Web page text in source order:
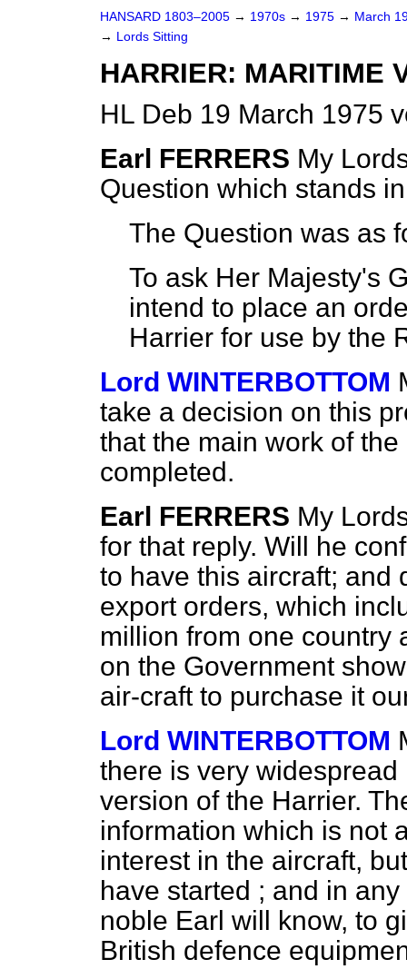
HANSARD 1803–2005 → 1970s → 1975 → March
→ Lords Sitting
HARRIER: MARITIME
HL Deb 19 March 1975
Earl FERRERS My
Question which stands
The Question was as
To ask Her Majesty's
intend to place an
Harrier for use by the
Lord WINTERBOTTOM
take a decision on this
that the main work of
completed.
Earl FERRERS My
for that reply. Will he
to have this aircraft; and
export orders, which
million from one country
on the Government
air-craft to purchase it
Lord WINTERBOTTOM
there is very
version of the Harrier.
information which is not
interest in the aircraft,
have started ; and in
noble Earl will know, to
British defence